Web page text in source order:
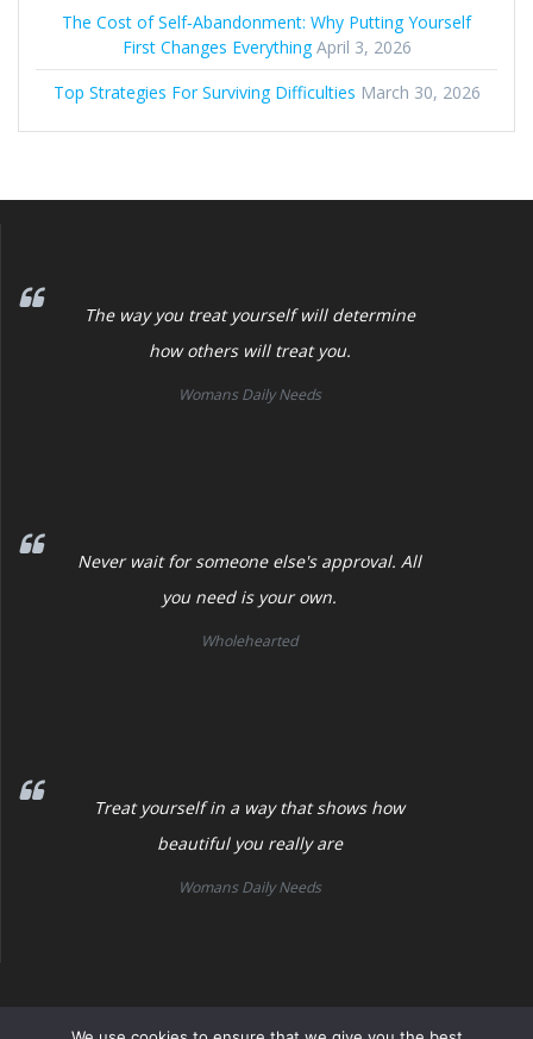
The Cost of Self‑Abandonment: Why Putting Yourself
First Changes Everything April 3, 2026
Top Strategies For Surviving Difficulties March 30, 2026
The way you treat yourself will determine
how others will treat you.
Womans Daily Needs
Never wait for someone else's approval. All
you need is your own.
Wholehearted
Treat yourself in a way that shows how
beautiful you really are
Womans Daily Needs